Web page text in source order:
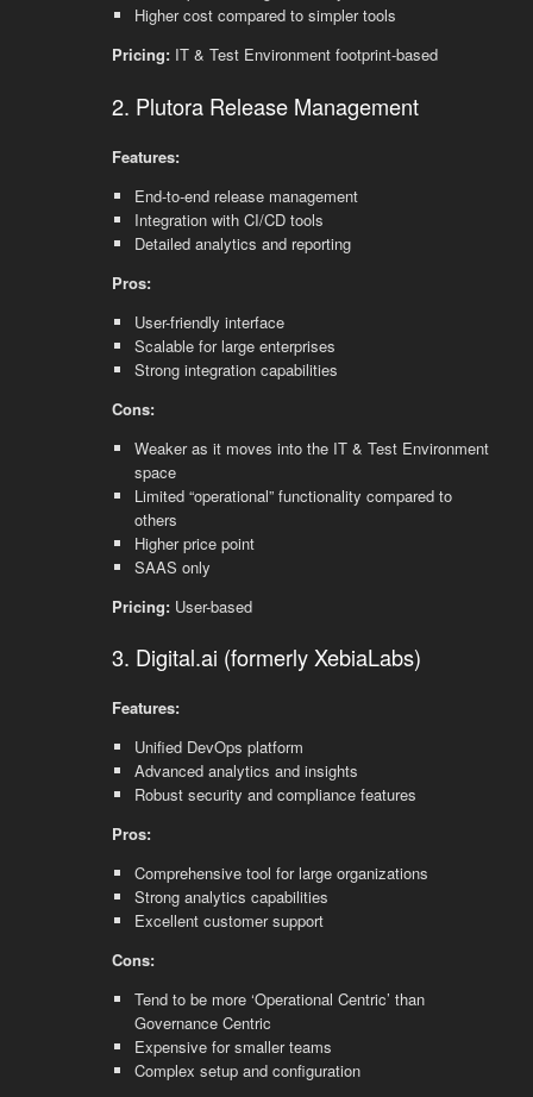
Higher cost compared to simpler tools
Pricing:IT & Test Environment footprint-based
2. Plutora Release Management
Features:
End-to-end release management
Integration with CI/CD tools
Detailed analytics and reporting
Pros:
User-friendly interface
Scalable for large enterprises
Strong integration capabilities
Cons:
Weaker as it moves into the IT & Test Environment
space
Limited “operational” functionality compared to
others
Higher price point
SAAS only
Pricing:User-based
3. Digital.ai (formerly XebiaLabs)
Features:
Unified DevOps platform
Advanced analytics and insights
Robust security and compliance features
Pros:
Comprehensive tool for large organizations
Strong analytics capabilities
Excellent customer support
Cons:
Tend to be more ‘Operational Centric’ than
Governance Centric
Expensive for smaller teams
Complex setup and configuration